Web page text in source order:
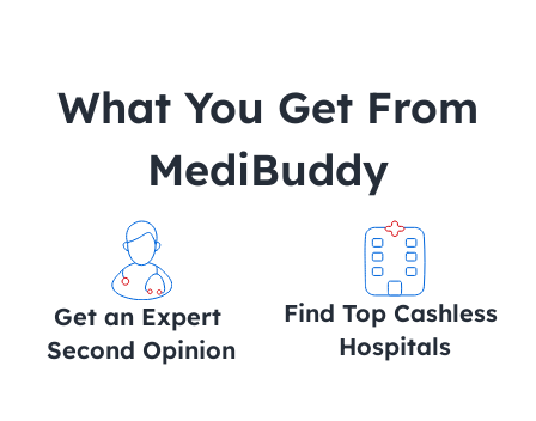
MediBuddy
Get an Expert
Second Opinion
Find Top Cashless
Hospitals